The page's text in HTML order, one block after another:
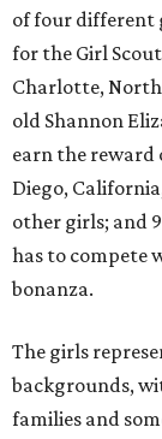
of four different
for the Girl
Charlotte,
old Shannon
earn the reward
Diego,
other girls; and
has to compete
bonanza.
The girls
backgrounds,
families and